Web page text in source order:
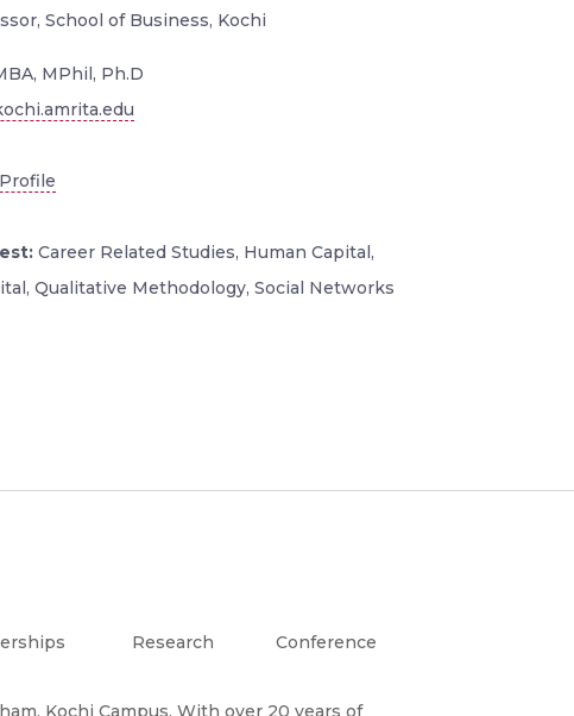
School of Business, Kochi
MPhil, Ph.D
Career Related Studies, Human Capital,
Qualitative Methodology, Social Networks
Research Conference
Kochi Campus. With over 20 years of